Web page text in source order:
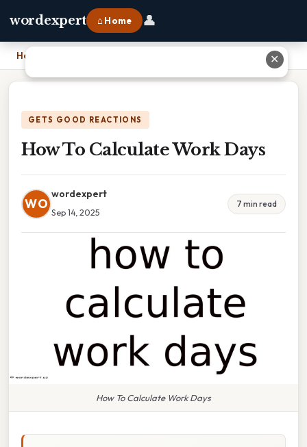
wordexpert ⌂ Home 👤
Home
GETS GOOD REACTIONS
How To Calculate Work Days
WO
wordexpert
Sep 14, 2025
7 min read
How To Calculate Work Days
✕